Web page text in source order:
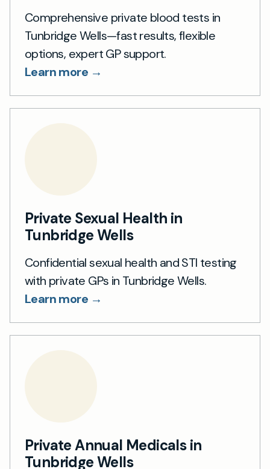
Comprehensive private blood tests in
Tunbridge Wells—fast results, flexible
options, expert GP support.
Learn more →
Private Sexual Health in
Tunbridge Wells
Confidential sexual health and STI testing
with private GPs in Tunbridge Wells.
Learn more →
Private Annual Medicals in
Tunbridge Wells